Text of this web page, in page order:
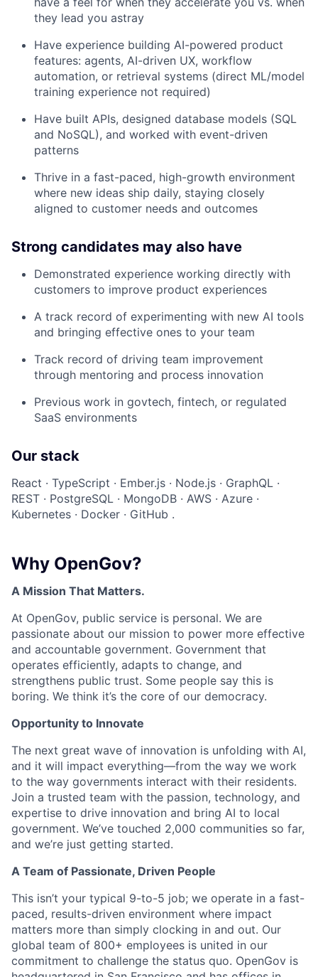
they lead you astray
Have experience building AI-powered product
features: agents, AI-driven UX, workflow
automation, or retrieval systems (direct ML/model
training experience not required)
Have built APIs, designed database models (SQL
and NoSQL), and worked with event-driven
patterns
Thrive in a fast-paced, high-growth environment
where new ideas ship daily, staying closely
aligned to customer needs and outcomes
Strong candidates may also have
Demonstrated experience working directly with
customers to improve product experiences
A track record of experimenting with new AI tools
and bringing effective ones to your team
Track record of driving team improvement
through mentoring and process innovation
Previous work in govtech, fintech, or regulated
SaaS environments
Our stack
React · TypeScript · Ember.js · Node.js · GraphQL ·
REST · PostgreSQL · MongoDB · AWS · Azure ·
Kubernetes · Docker · GitHub .
Why OpenGov?
A Mission That Matters.
At OpenGov, public service is personal. We are
passionate about our mission to power more effective
and accountable government. Government that
operates efficiently, adapts to change, and
strengthens public trust. Some people say this is
boring. We think it’s the core of our democracy.
Opportunity to Innovate
The next great wave of innovation is unfolding with AI,
and it will impact everything—from the way we work
to the way governments interact with their residents.
Join a trusted team with the passion, technology, and
expertise to drive innovation and bring AI to local
government. We’ve touched 2,000 communities so far,
and we’re just getting started.
A Team of Passionate, Driven People
This isn’t your typical 9-to-5 job; we operate in a fast-
paced, results-driven environment where impact
matters more than simply clocking in and out. Our
global team of 800+ employees is united in our
commitment to challenge the status quo. OpenGov is